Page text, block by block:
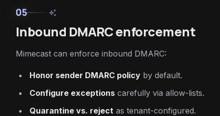
05 auto_awesome
Inbound DMARC enforcement
Mimecast can enforce inbound DMARC:
Honor sender DMARC policy by default.
Configure exceptions carefully via allow-lists.
Quarantine vs. reject as tenant-configured.